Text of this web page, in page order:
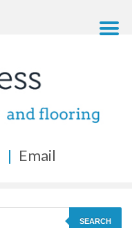
| Email
SEARCH